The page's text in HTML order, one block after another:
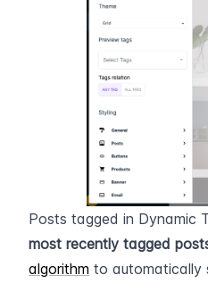
most recently tagged
algorithm to